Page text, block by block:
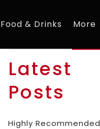
Food & Drinks More
Latest
Posts
Highly Recommended